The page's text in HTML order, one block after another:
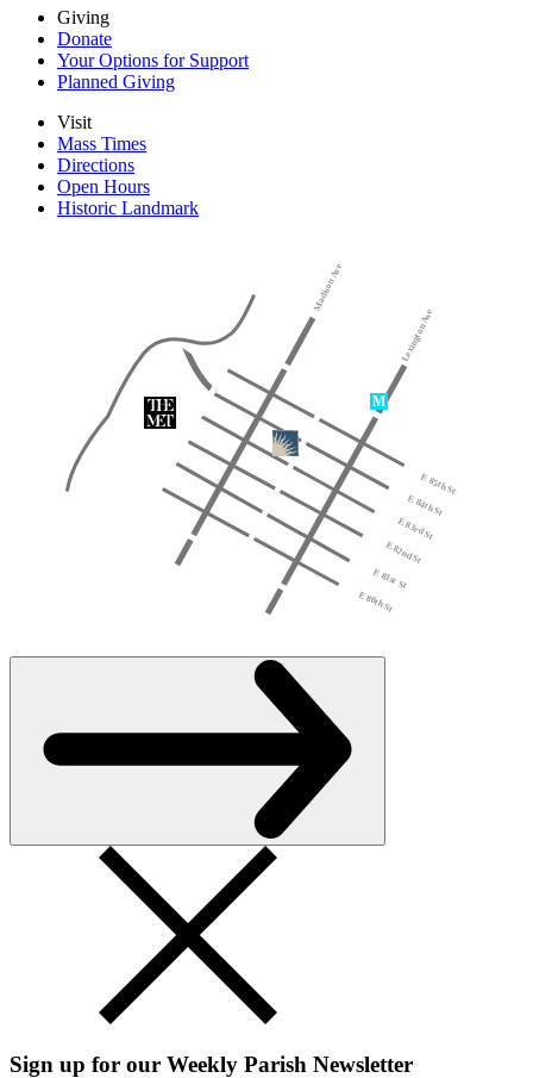
Giving
Donate
Your Options for Support
Planned Giving
Visit
Mass Times
Directions
Open Hours
Historic Landmark
Sign up for our Weekly Parish Newsletter